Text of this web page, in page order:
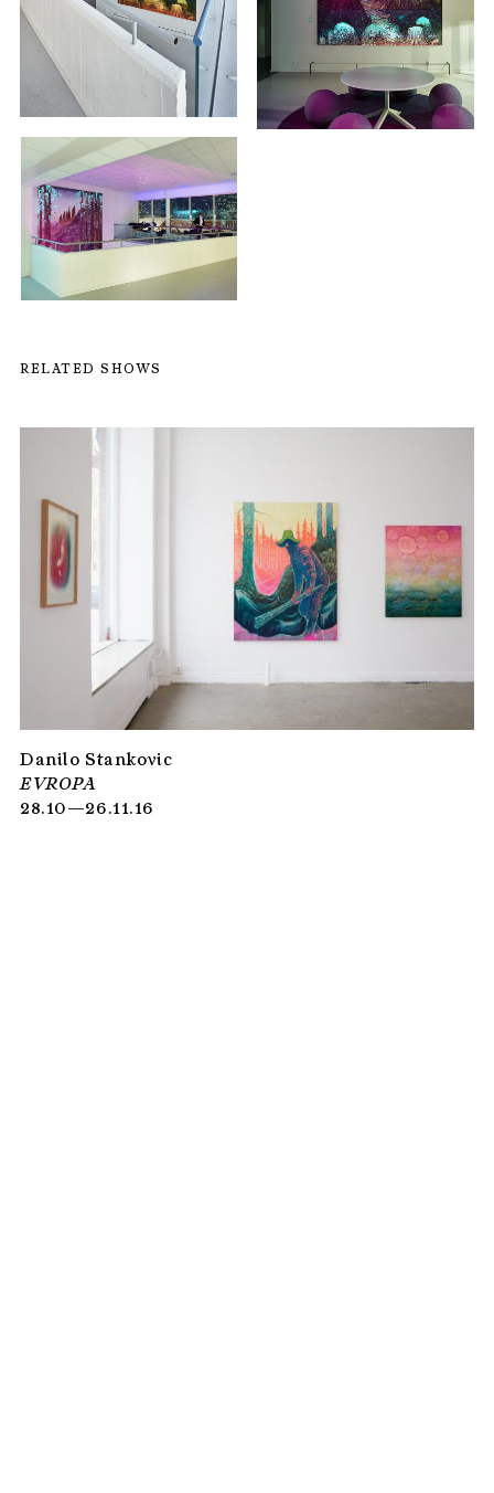
RELATED SHOWS
Danilo Stankovic
EVROPA
28.10—26.11.16